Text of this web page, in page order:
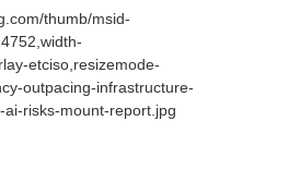
thumb/msid-
etciso,resizemode-
outpacing-infrastructure-
risks-mount-report.jpg